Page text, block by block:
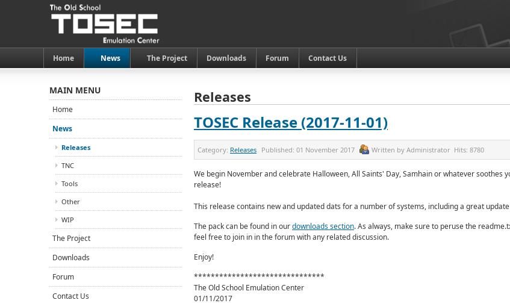
Home News The Project Downloads Forum Contact Us
Releases
TOSEC Release (2017-11-01)
Category: Releases Published: 01 November 2017 Written by Administrator Hits: 8780
We begin November and celebrate Halloween, All Saints' Day, Samhain or whatever soothes
release!
This release contains new and updated dats for a number of systems, including a great
The pack can be found in ourdownloads section. As always, make sure to peruse the
feel free to join in in the forum with any related discussion.
Enjoy!
*******************************
The Old School Emulation Center
01/11/2017
MAIN MENU
Home
News
Releases
TNC
Tools
Other
WIP
The Project
Downloads
Forum
Contact Us